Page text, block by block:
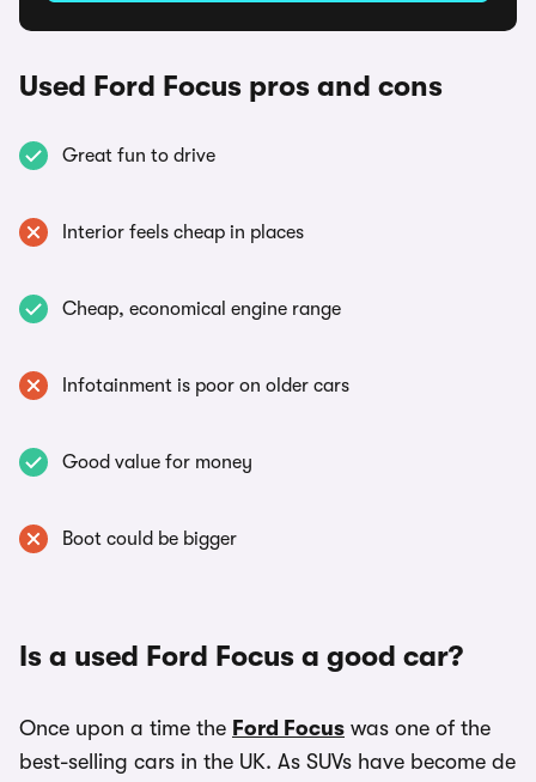
Used Ford Focus pros and cons
Great fun to drive
Interior feels cheap in places
Cheap, economical engine range
Infotainment is poor on older cars
Good value for money
Boot could be bigger
Is a used Ford Focus a good car?
Once upon a time the Ford Focus was one of the
best-selling cars in the UK. As SUVs have become de